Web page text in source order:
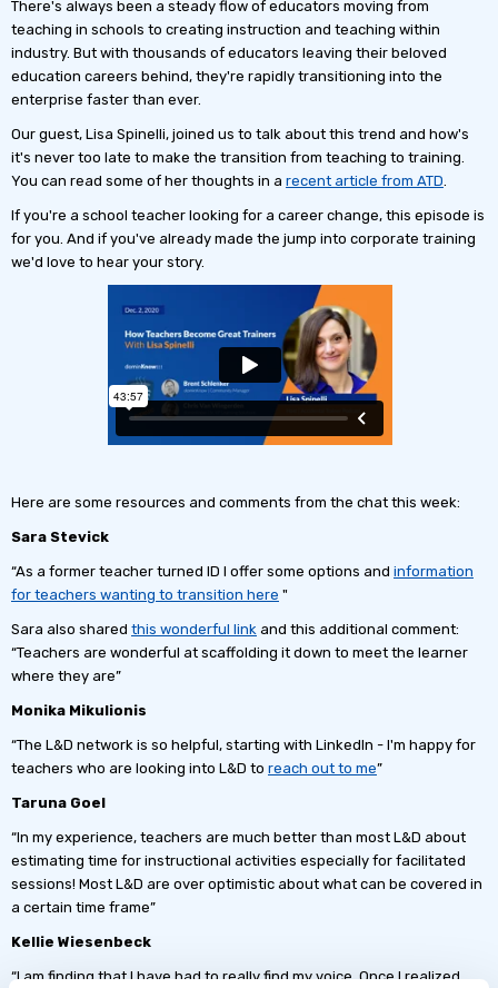
There's always been a steady flow of educators moving from
teaching in schools to creating instruction and teaching within
industry. But with thousands of educators leaving their beloved
education careers behind, they're rapidly transitioning into the
enterprise faster than ever.
Our guest, Lisa Spinelli, joined us to talk about this trend and how's
it's never too late to make the transition from teaching to training.
You can read some of her thoughts in a recent article from ATD
If you're a school teacher looking for a career change, this episode is
for you. And if you've already made the jump into corporate training
we'd love to hear your story.
Here are some resources and comments from the chat this week:
Sara Stevick
“As a former teacher turned ID I offer some options and information
for teachers wanting to transition here "
Sara also shared this wonderful link and this additional comment:
“Teachers are wonderful at scaffolding it down to meet the learner
where they are”
Monika Mikulionis
“The L&D network is so helpful, starting with LinkedIn - I'm happy for
teachers who are looking into L&D to reach out to me”
Taruna Goel
“In my experience, teachers are much better than most L&D about
estimating time for instructional activities especially for facilitated
sessions! Most L&D are over optimistic about what can be covered in
a certain time frame”
Kellie Wiesenbeck
“I am finding that I have had to really find my voice. Once I realized